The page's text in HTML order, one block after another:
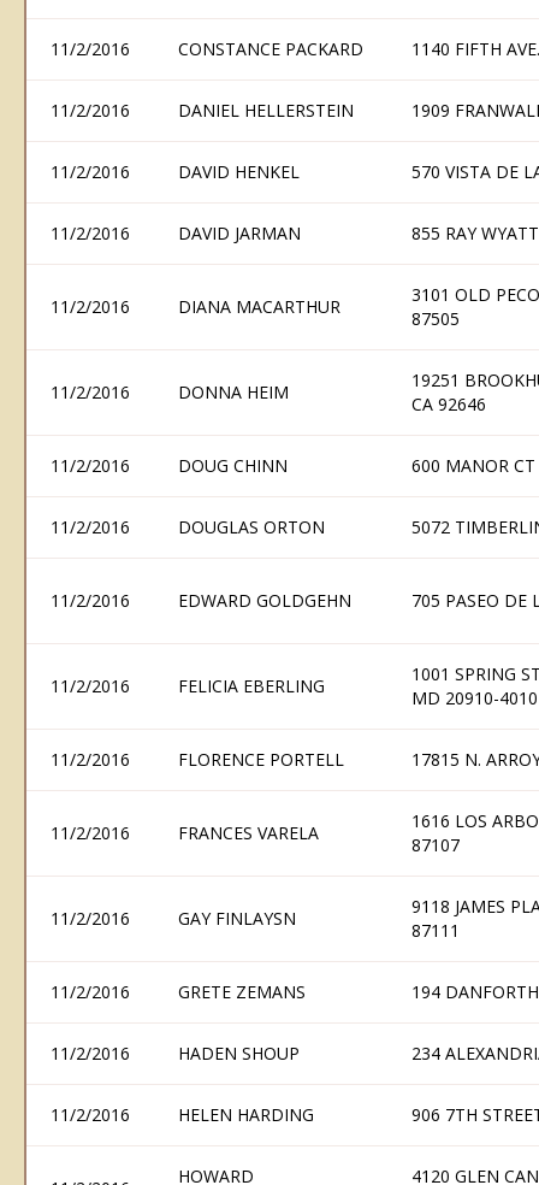
11/2/2016 CONSTANCE PACKARD 1140 FIFTH
11/2/2016 DANIEL HELLERSTEIN 1909
11/2/2016 DAVID HENKEL 570 VISTA DE
11/2/2016 DAVID JARMAN 855 RAY
11/2/2016 DIANA MACARTHUR
3101 OLD
87505
11/2/2016 DONNA HEIM
19251
CA 92646
11/2/2016 DOUG CHINN 600 MANOR
11/2/2016 DOUGLAS ORTON 5072
11/2/2016 EDWARD GOLDGEHN 705 PASEO DE
11/2/2016 FELICIA EBERLING
1001 SPRING
MD 20910-4010
11/2/2016 FLORENCE PORTELL 17815 N.
11/2/2016 FRANCES VARELA
1616 LOS
87107
11/2/2016 GAY FINLAYSN
9118 JAMES
87111
11/2/2016 GRETE ZEMANS 194
11/2/2016 HADEN SHOUP 234
11/2/2016 HELEN HARDING 906 7TH
HOWARD 4120 GLEN